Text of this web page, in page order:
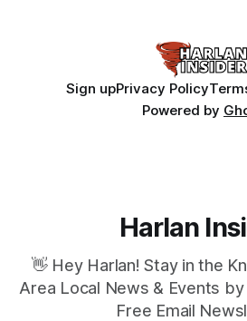
Sign upPrivacy Policy
Powered by
Harlan
👋 Hey Harlan! Stay in the
Area Local News & Events
Free Email